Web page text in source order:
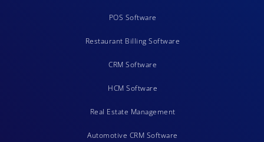
POS Software
Restaurant Billing Software
CRM Software
HCM Software
Real Estate Management
Automotive CRM Software